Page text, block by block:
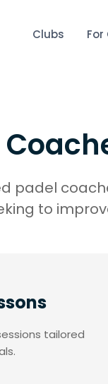
Clubs For
padel
to
tailored